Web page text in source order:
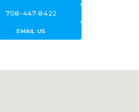
call708-447-8422
forward_to_inboxEMAIL US